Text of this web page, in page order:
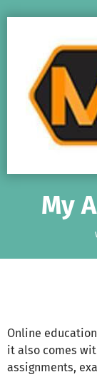
My
Online
it also comes
assignments,